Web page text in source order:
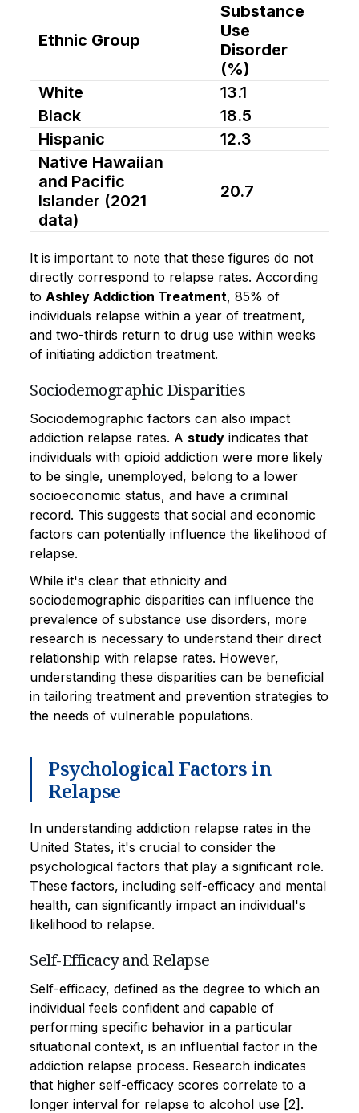
Ethnic Group
Substance
Use
Disorder
(%)
White
13.1
Black
18.5
Hispanic
12.3
Native Hawaiian
and Pacific
Islander (2021
data)
20.7
It is important to note that these figures do not
directly correspond to relapse rates. According
to Ashley Addiction Treatment, 85% of
individuals relapse within a year of treatment,
and two-thirds return to drug use within weeks
of initiating addiction treatment.
Sociodemographic Disparities
Sociodemographic factors can also impact
addiction relapse rates. A study indicates that
individuals with opioid addiction were more likely
to be single, unemployed, belong to a lower
socioeconomic status, and have a criminal
record. This suggests that social and economic
factors can potentially influence the likelihood of
relapse.
While it's clear that ethnicity and
sociodemographic disparities can influence the
prevalence of substance use disorders, more
research is necessary to understand their direct
relationship with relapse rates. However,
understanding these disparities can be beneficial
in tailoring treatment and prevention strategies to
the needs of vulnerable populations.
Psychological Factors in
Relapse
In understanding addiction relapse rates in the
United States, it's crucial to consider the
psychological factors that play a significant role.
These factors, including self-efficacy and mental
health, can significantly impact an individual's
likelihood to relapse.
Self-Efficacy and Relapse
Self-efficacy, defined as the degree to which an
individual feels confident and capable of
performing specific behavior in a particular
situational context, is an influential factor in the
addiction relapse process. Research indicates
that higher self-efficacy scores correlate to a
longer interval for relapse to alcohol use [2].